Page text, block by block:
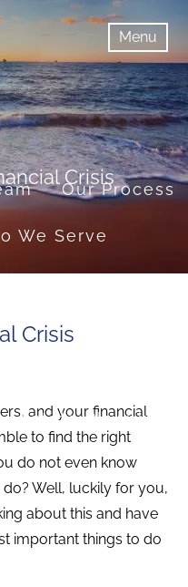
Menu
menuMenu
Our Process
We Serve
Estate Planning
Crisis
Crisis
and your financial
to find the right
do not even know
Well, luckily for you,
about this and have
important things to do